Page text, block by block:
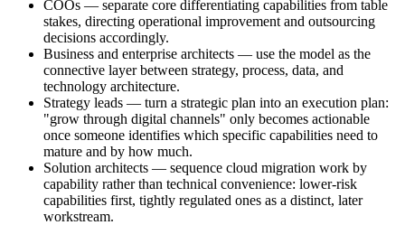
COOs — separate core differentiating capabilities from table
stakes, directing operational improvement and outsourcing
decisions accordingly.
Business and enterprise architects — use the model as the
connective layer between strategy, process, data, and
technology architecture.
Strategy leads — turn a strategic plan into an execution plan:
"grow through digital channels" only becomes actionable
once someone identifies which specific capabilities need to
mature and by how much.
Solution architects — sequence cloud migration work by
capability rather than technical convenience: lower-risk
capabilities first, tightly regulated ones as a distinct, later
workstream.